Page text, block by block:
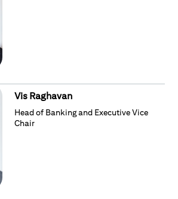
Vis Raghavan
Head of Banking and Executive Vice
Chair